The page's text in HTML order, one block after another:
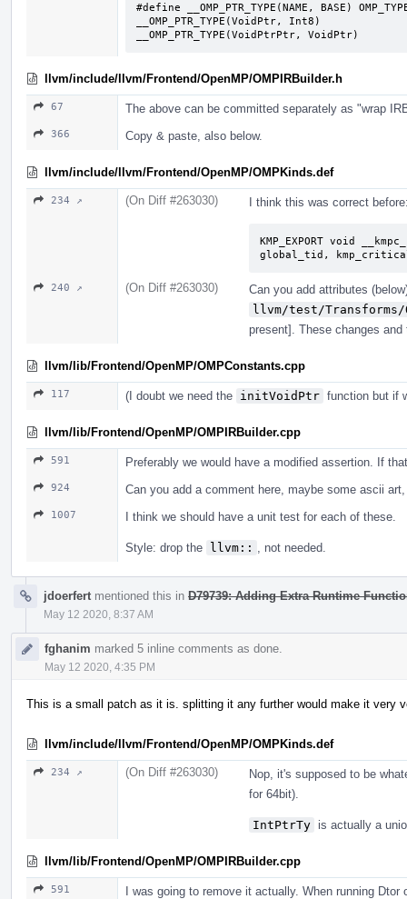
#define __OMP_PTR_TYPE(NAME, BASE)
__OMP_PTR_TYPE(VoidPtr, Int8)
__OMP_PTR_TYPE(VoidPtrPtr, VoidPtr)
llvm/include/llvm/Frontend/OpenMP/OMPIRBuilder.h
67 The above can be committed separately as "wrap
366 Copy & paste, also below.
llvm/include/llvm/Frontend/OpenMP/OMPKinds.def
234 ↗ (On Diff #263030) I think this was correct
KMP_EXPORT void
global_tid,
240 ↗ (On Diff #263030)
Can you add attributes
llvm/test/Transforms/
present]. These changes
llvm/lib/Frontend/OpenMP/OMPConstants.cpp
117 (I doubt we need the initVoidPtr function but if
llvm/lib/Frontend/OpenMP/OMPIRBuilder.cpp
591 Preferably we would have a modified assertion. If
924 Can you add a comment here, maybe some ascii
1007 I think we should have a unit test for each of these.
Style: drop the llvm:: , not needed.
jdoerfert mentioned this in D79739: Adding Extra Runtime
May 12 2020, 8:37 AM
fghanim marked 5 inline comments as done.
May 12 2020, 4:35 PM
This is a small patch as it is. splitting it any further would make it very
llvm/include/llvm/Frontend/OpenMP/OMPKinds.def
234 ↗ (On Diff #263030)
Nop, it's supposed to be
for 64bit).
IntPtrTy is actually a
llvm/lib/Frontend/OpenMP/OMPIRBuilder.cpp
591
I was going to remove it actually. When running